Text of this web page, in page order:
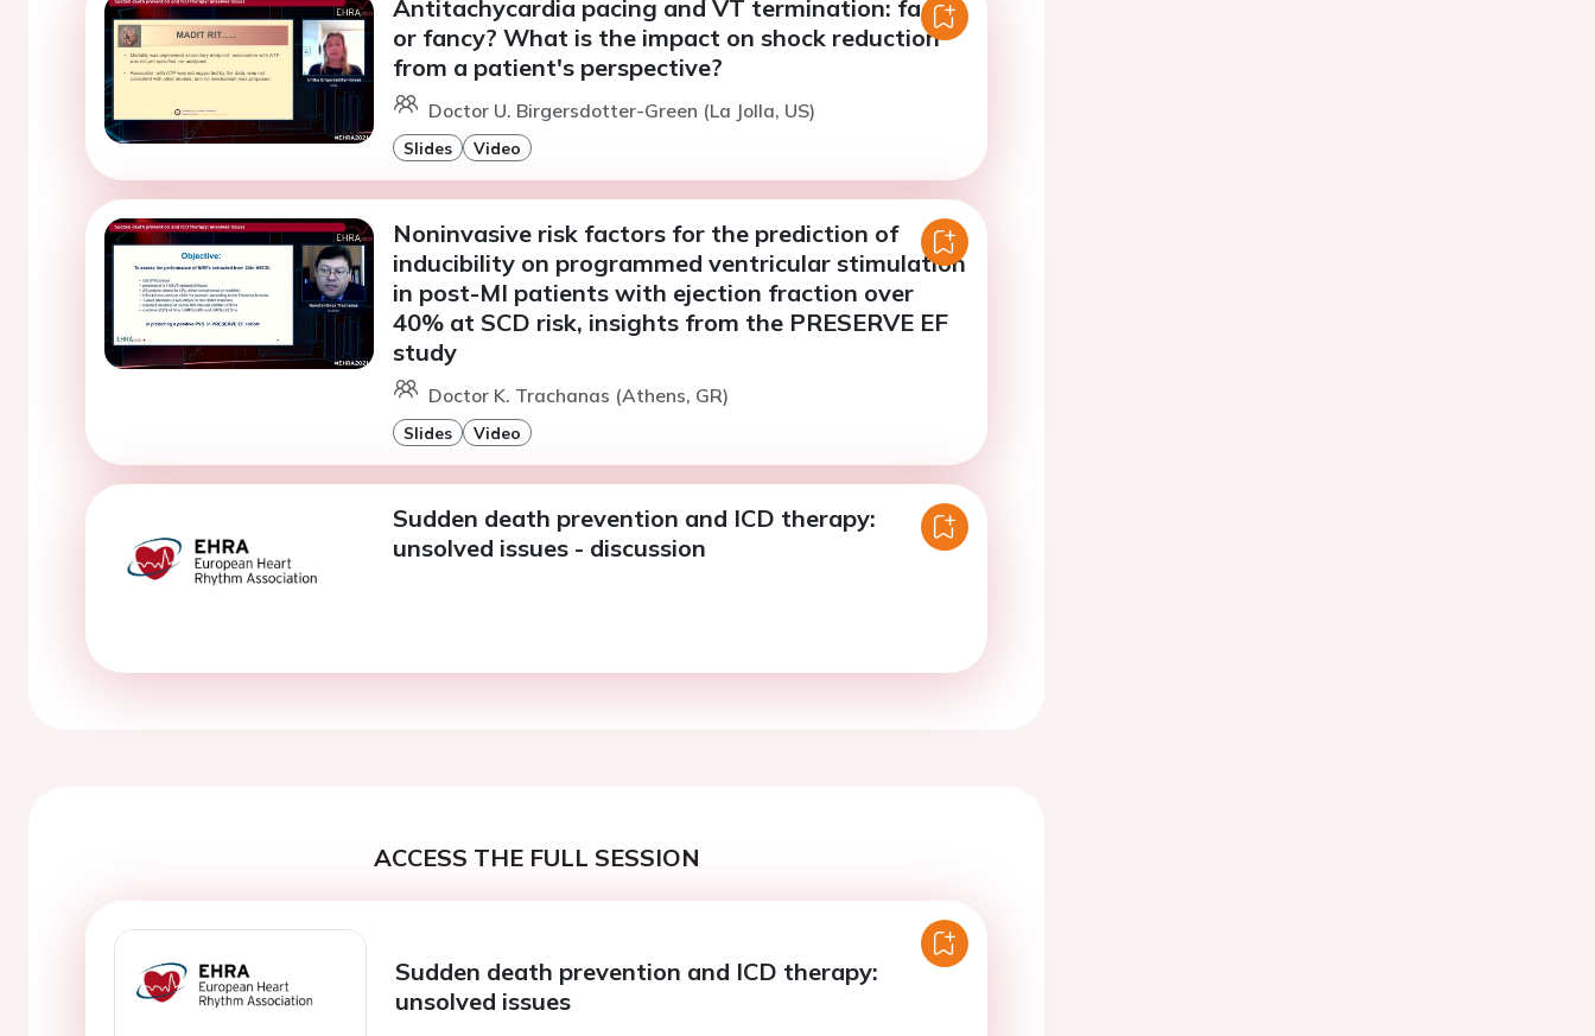
Antitachycardia pacing and VT termination: fact
or fancy? What is the impact on shock reduction
from a patient's perspective?
Doctor U. Birgersdotter-Green (La Jolla, US)
Slides Video
Noninvasive risk factors for the prediction of
inducibility on programmed ventricular stimulation
in post-MI patients with ejection fraction over
40% at SCD risk, insights from the PRESERVE EF
study
Doctor K. Trachanas (Athens, GR)
Slides Video
Sudden death prevention and ICD therapy:
unsolved issues - discussion
ACCESS THE FULL SESSION
Sudden death prevention and ICD therapy:
unsolved issues